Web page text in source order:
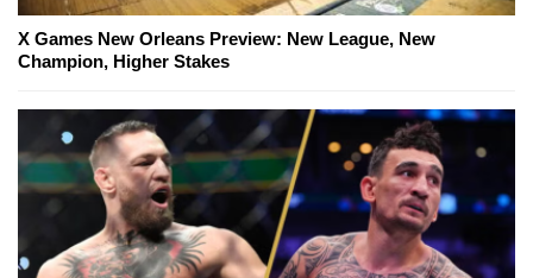
X Games New Orleans Preview: New League, New
Champion, Higher Stakes